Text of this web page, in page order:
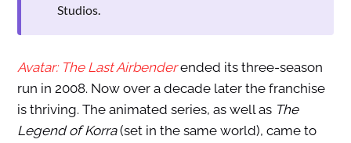
Studios.
Avatar: The Last Airbenderended its three-season
run in 2008. Now over a decade later the franchise
is thriving. The animated series, as well as The
Legend of Korra(set in the same world), came to